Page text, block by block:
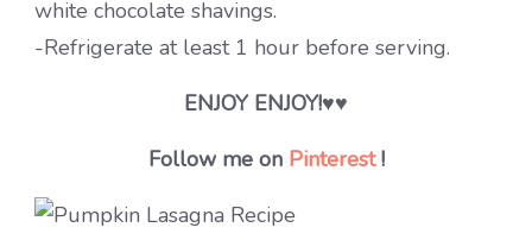
white chocolate shavings.
-Refrigerate at least 1 hour before serving.
ENJOY ENJOY!♥♥
Follow me on Pinterest!